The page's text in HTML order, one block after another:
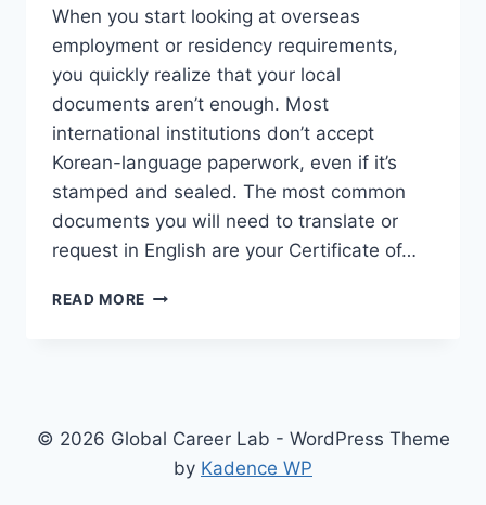
When you start looking at overseas
employment or residency requirements,
you quickly realize that your local
documents aren’t enough. Most
international institutions don’t accept
Korean-language paperwork, even if it’s
stamped and sealed. The most common
documents you will need to translate or
request in English are your Certificate of…
READ MORE APPLYING
GETTING
OFFICIAL
© 2026 Global Career Lab - WordPress Theme
by Kadence WP